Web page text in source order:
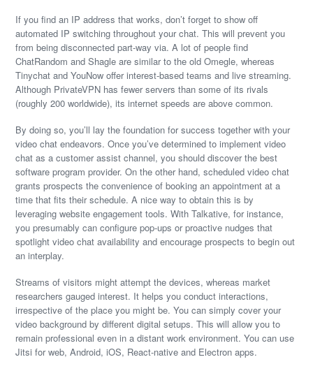
If you find an IP address that works, don’t forget to show off
automated IP switching throughout your chat. This will prevent you
from being disconnected part-way via. A lot of people find
ChatRandom and Shagle are similar to the old Omegle, whereas
Tinychat and YouNow offer interest-based teams and live streaming.
Although PrivateVPN has fewer servers than some of its rivals
(roughly 200 worldwide), its internet speeds are above common.
By doing so, you’ll lay the foundation for success together with your
video chat endeavors. Once you’ve determined to implement video
chat as a customer assist channel, you should discover the best
software program provider. On the other hand, scheduled video chat
grants prospects the convenience of booking an appointment at a
time that fits their schedule. A nice way to obtain this is by
leveraging website engagement tools. With Talkative, for instance,
you presumably can configure pop-ups or proactive nudges that
spotlight video chat availability and encourage prospects to begin out
an interplay.
Streams of visitors might attempt the devices, whereas market
researchers gauged interest. It helps you conduct interactions,
irrespective of the place you might be. You can simply cover your
video background by different digital setups. This will allow you to
remain professional even in a distant work environment. You can use
Jitsi for web, Android, iOS, React-native and Electron apps.